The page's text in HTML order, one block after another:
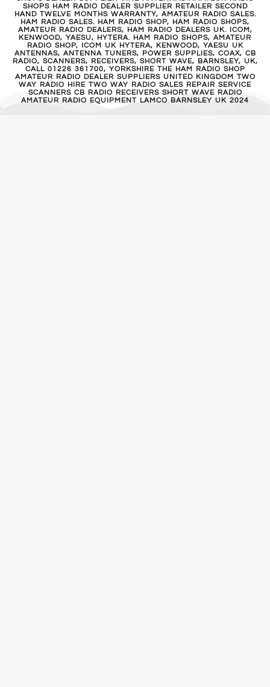
SHOPS HAM RADIO DEALER SUPPLIER RETAILER SECOND
HAND TWELVE MONTHS WARRANTY, AMATEUR RADIO SALES.
HAM RADIO SALES. HAM RADIO SHOP, HAM RADIO SHOPS,
AMATEUR RADIO DEALERS, HAM RADIO DEALERS UK. ICOM,
KENWOOD, YAESU, HYTERA. HAM RADIO SHOPS, AMATEUR
RADIO SHOP, ICOM UK HYTERA, KENWOOD, YAESU UK
ANTENNAS, ANTENNA TUNERS, POWER SUPPLIES, COAX, CB
RADIO, SCANNERS, RECEIVERS, SHORT WAVE, BARNSLEY, UK,
CALL 01226 361700, YORKSHIRE THE HAM RADIO SHOP
AMATEUR RADIO DEALER SUPPLIERS UNITED KINGDOM TWO
WAY RADIO HIRE TWO WAY RADIO SALES REPAIR SERVICE
SCANNERS CB RADIO RECEIVERS SHORT WAVE RADIO
AMATEUR RADIO EQUIPMENT LAMCO BARNSLEY UK 2024